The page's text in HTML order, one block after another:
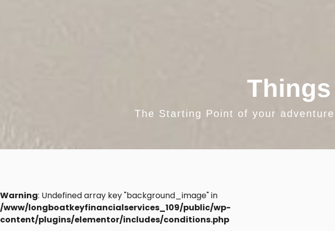
The Starting Point of your
Warning: Undefined array key "background_image" in
/www/longboatkeyfinancialservices_109/public/wp-
content/plugins/elementor/includes/conditions.php